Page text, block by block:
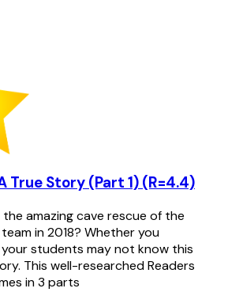
True Story (Part 1) (R=4.4)
amazing cave rescue of the
in 2018? Whether you
students may not know this
This well-researched Readers
in 3 parts